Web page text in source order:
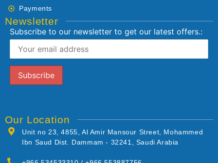
Payments
Newsletter
Subscribe to our newsletter to get our latest offers.:
Our Location
Unit no 23, 4855, Al Amir Mansour Street, Mohammed
Ibn Saud Dist. Dammam - 32241, Saudi Arabia